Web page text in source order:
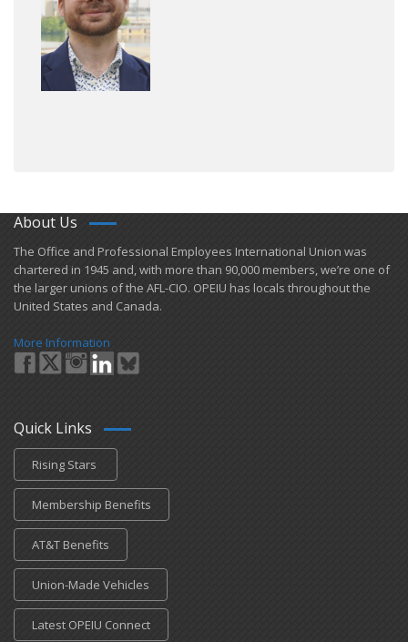
About Us
​The Office and Professional Employees International Union was
chartered in 1945 and​, with more than ​90,000 members, we’re one of
the larger unions of the AFL-CIO. OPEIU has locals ​throughout the
United States and Canada.
More Information
Quick Links
Rising Stars
Membership Benefits
AT&T Benefits
Union-Made Vehicles
Latest OPEIU Connect